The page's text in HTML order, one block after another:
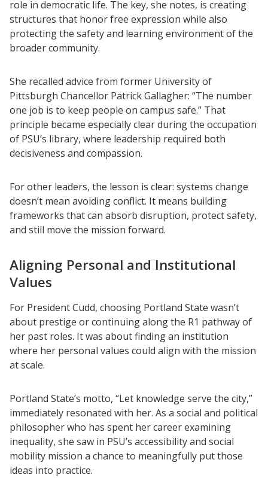
role in democratic life. The key, she notes, is creating
structures that honor free expression while also
protecting the safety and learning environment of the
broader community.
She recalled advice from former University of
Pittsburgh Chancellor Patrick Gallagher: “The number
one job is to keep people on campus safe.” That
principle became especially clear during the occupation
of PSU’s library, where leadership required both
decisiveness and compassion.
For other leaders, the lesson is clear: systems change
doesn’t mean avoiding conflict. It means building
frameworks that can absorb disruption, protect safety,
and still move the mission forward.
Aligning Personal and Institutional
Values
For President Cudd, choosing Portland State wasn’t
about prestige or continuing along the R1 pathway of
her past roles. It was about finding an institution
where her personal values could align with the mission
at scale.
Portland State’s motto, “Let knowledge serve the city,”
immediately resonated with her. As a social and political
philosopher who has spent her career examining
inequality, she saw in PSU’s accessibility and social
mobility mission a chance to meaningfully put those
ideas into practice.